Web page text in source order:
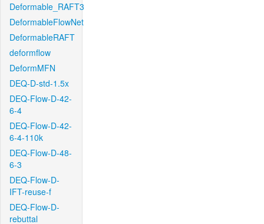
Deformable_RAFT3
DeformableFlowNet
DeformableRAFT
deformflow
DeformMFN
DEQ-D-std-1.5x
DEQ-Flow-D-42-
6-4
DEQ-Flow-D-42-
6-4-110k
DEQ-Flow-D-48-
6-3
DEQ-Flow-D-
IFT-reuse-f
DEQ-Flow-D-
rebuttal